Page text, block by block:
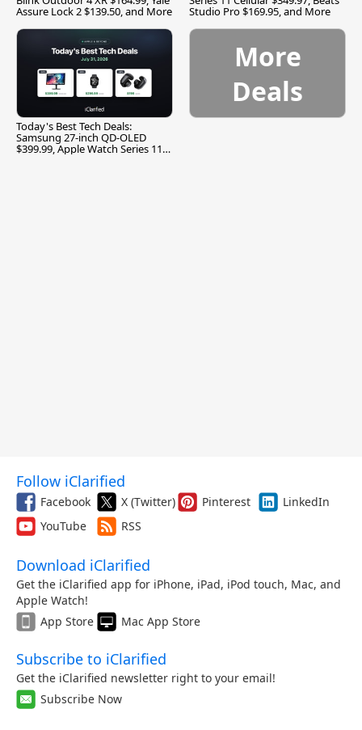
Assure Lock 2 $139.50, and More Studio Pro $169.95, and More
Today's Best Tech Deals:
Samsung 27-inch QD-OLED
$399.99, Apple Watch Series 11
More
Deals
Follow iClarified
Facebook X (Twitter) Pinterest
LinkedIn
YouTube
RSS
Download iClarified
Get the iClarified app for iPhone, iPad, iPod touch, Mac, and
Apple Watch!
App Store
Mac App Store
Subscribe to iClarified
Get the iClarified newsletter right to your email!
Subscribe Now